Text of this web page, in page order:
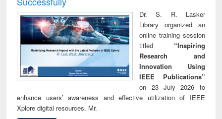
Dr. S. R. Lasker
Library organized an
online training session
titled “Inspiring
Research and
Innovation Using
IEEE Publications”
on 23 July 2026 to
enhance users’ awareness and effective utilization of IEEE
Xplore digital resources. Mr.